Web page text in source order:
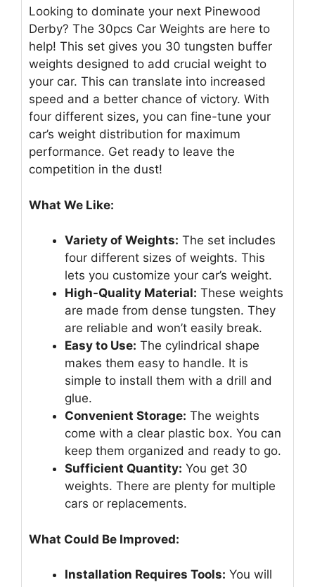
Looking to dominate your next Pinewood
Derby? The 30pcs Car Weights are here to
help! This set gives you 30 tungsten buffer
weights designed to add crucial weight to
your car. This can translate into increased
speed and a better chance of victory. With
four different sizes, you can fine-tune your
car’s weight distribution for maximum
performance. Get ready to leave the
competition in the dust!
What We Like:
Variety of Weights: The set includes
four different sizes of weights. This
lets you customize your car’s weight.
High-Quality Material: These weights
are made from dense tungsten. They
are reliable and won’t easily break.
Easy to Use: The cylindrical shape
makes them easy to handle. It is
simple to install them with a drill and
glue.
Convenient Storage: The weights
come with a clear plastic box. You can
keep them organized and ready to go.
Sufficient Quantity: You get 30
weights. There are plenty for multiple
cars or replacements.
What Could Be Improved:
Installation Requires Tools: You will